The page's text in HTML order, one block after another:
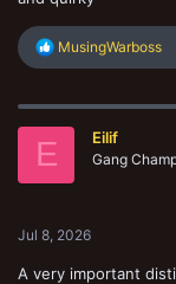
R
c
MusingWarboss
E Eilif
Gang
Jul 8, 2026
A very important